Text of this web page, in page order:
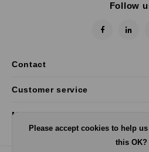
Contact
Follow
Customer service
My account
Please accept cookies to help
this OK?